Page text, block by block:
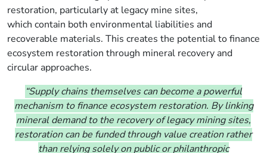
restoration, particularly at legacy mine sites,
which contain both environmental liabilities and
recoverable materials. This creates the potential to finance
ecosystem restoration through mineral recovery and
circular approaches.
“Supply chains themselves can become a powerful
mechanism to finance ecosystem restoration. By linking
mineral demand to the recovery of legacy mining sites,
restoration can be funded through value creation rather
than relying solely on public or philanthropic